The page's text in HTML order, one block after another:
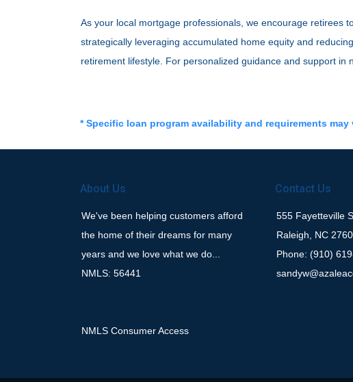
As your local mortgage professionals, we encourage retirees
strategically leveraging accumulated home equity and
retirement lifestyle. For personalized guidance and support
* Specific loan program availability and requirements
About Us
We've been helping customers afford
the home of their dreams for many
years and we love what we do...
NMLS: 56441
NMLS Consumer Access
Contact Us
555 Fayetteville
Raleigh, NC
Phone: (910)